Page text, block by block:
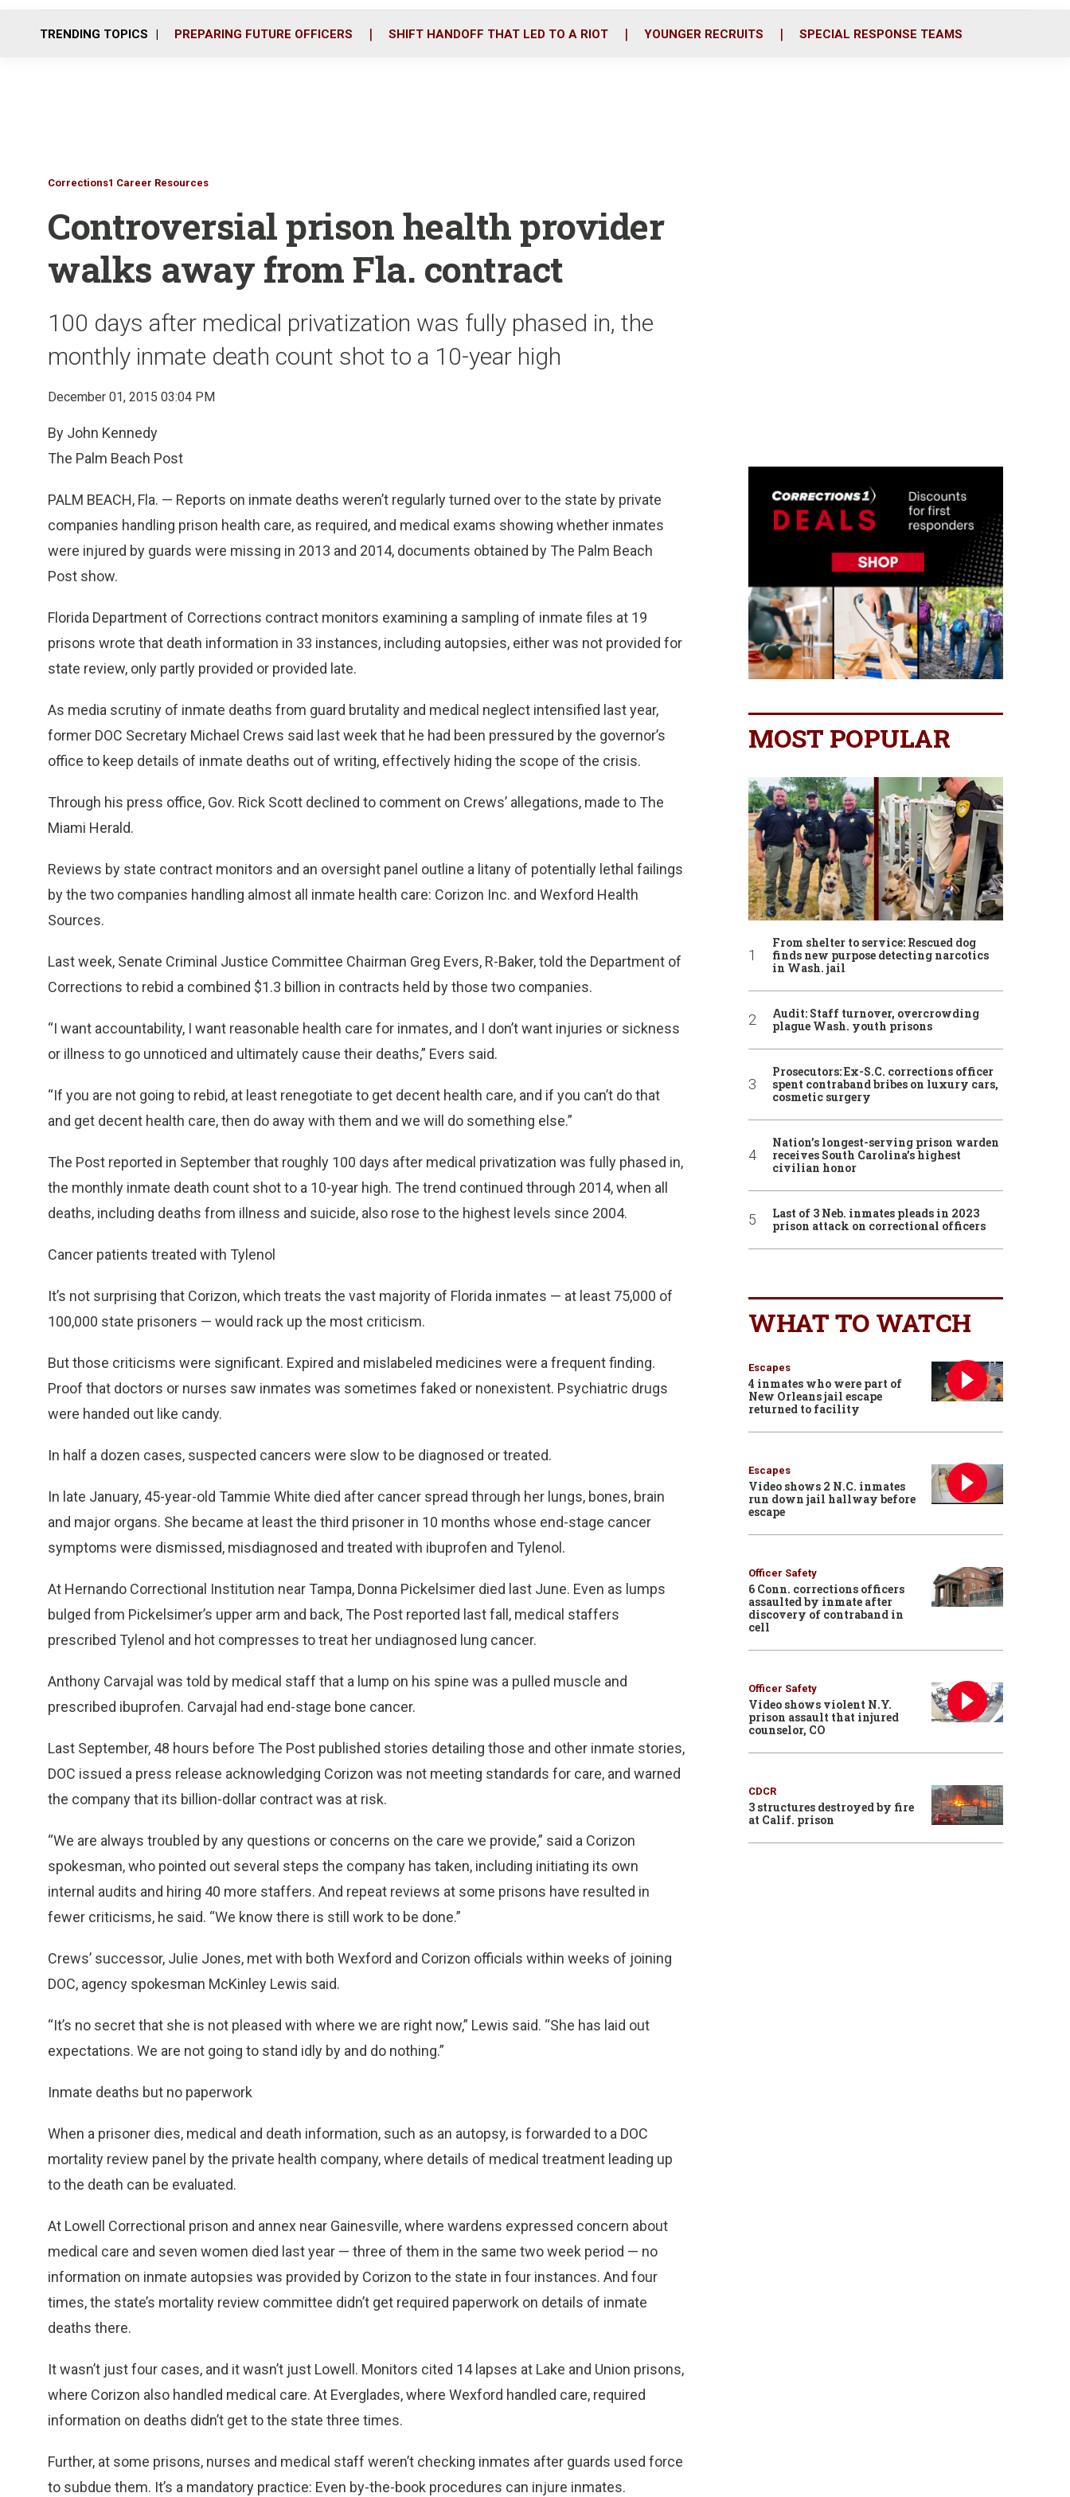
o
r
i
TRENDING TOPICS PREPARING FUTURE OFFICERS SHIFT HANDOFF THAT LED TO A RIOT YOUNGER RECRUITS SPECIAL RESPONSE TEAMS
Corrections1 Career Resources
Controversial prison health provider
walks away from Fla. contract
100 days after medical privatization was fully phased in, the
monthly inmate death count shot to a 10-year high
December 01, 2015 03:04 PM
By John Kennedy
The Palm Beach Post
PALM BEACH, Fla. — Reports on inmate deaths weren’t regularly turned over to the state by private
companies handling prison health care, as required, and medical exams showing whether inmates
were injured by guards were missing in 2013 and 2014, documents obtained by The Palm Beach
Post show.
Florida Department of Corrections contract monitors examining a sampling of inmate files at 19
prisons wrote that death information in 33 instances, including autopsies, either was not provided for
state review, only partly provided or provided late.
As media scrutiny of inmate deaths from guard brutality and medical neglect intensified last year,
former DOC Secretary Michael Crews said last week that he had been pressured by the governor’s
office to keep details of inmate deaths out of writing, effectively hiding the scope of the crisis.
Through his press office, Gov. Rick Scott declined to comment on Crews’ allegations, made to The
Miami Herald.
Reviews by state contract monitors and an oversight panel outline a litany of potentially lethal failings
by the two companies handling almost all inmate health care: Corizon Inc. and Wexford Health
Sources.
Last week, Senate Criminal Justice Committee Chairman Greg Evers, R-Baker, told the Department of
Corrections to rebid a combined $1.3 billion in contracts held by those two companies.
“I want accountability, I want reasonable health care for inmates, and I don’t want injuries or sickness
or illness to go unnoticed and ultimately cause their deaths,” Evers said.
“If you are not going to rebid, at least renegotiate to get decent health care, and if you can’t do that
and get decent health care, then do away with them and we will do something else.”
The Post reported in September that roughly 100 days after medical privatization was fully phased in,
the monthly inmate death count shot to a 10-year high. The trend continued through 2014, when all
deaths, including deaths from illness and suicide, also rose to the highest levels since 2004.
Cancer patients treated with Tylenol
It’s not surprising that Corizon, which treats the vast majority of Florida inmates — at least 75,000 of
100,000 state prisoners — would rack up the most criticism.
But those criticisms were significant. Expired and mislabeled medicines were a frequent finding.
Proof that doctors or nurses saw inmates was sometimes faked or nonexistent. Psychiatric drugs
were handed out like candy.
In half a dozen cases, suspected cancers were slow to be diagnosed or treated.
In late January, 45-year-old Tammie White died after cancer spread through her lungs, bones, brain
and major organs. She became at least the third prisoner in 10 months whose end-stage cancer
symptoms were dismissed, misdiagnosed and treated with ibuprofen and Tylenol.
At Hernando Correctional Institution near Tampa, Donna Pickelsimer died last June. Even as lumps
bulged from Pickelsimer’s upper arm and back, The Post reported last fall, medical staffers
prescribed Tylenol and hot compresses to treat her undiagnosed lung cancer.
Anthony Carvajal was told by medical staff that a lump on his spine was a pulled muscle and
prescribed ibuprofen. Carvajal had end-stage bone cancer.
Last September, 48 hours before The Post published stories detailing those and other inmate stories,
DOC issued a press release acknowledging Corizon was not meeting standards for care, and warned
the company that its billion-dollar contract was at risk.
“We are always troubled by any questions or concerns on the care we provide,” said a Corizon
spokesman, who pointed out several steps the company has taken, including initiating its own
internal audits and hiring 40 more staffers. And repeat reviews at some prisons have resulted in
fewer criticisms, he said. “We know there is still work to be done.”
Crews’ successor, Julie Jones, met with both Wexford and Corizon officials within weeks of joining
DOC, agency spokesman McKinley Lewis said.
“It’s no secret that she is not pleased with where we are right now,” Lewis said. “She has laid out
expectations. We are not going to stand idly by and do nothing.”
Inmate deaths but no paperwork
When a prisoner dies, medical and death information, such as an autopsy, is forwarded to a DOC
mortality review panel by the private health company, where details of medical treatment leading up
to the death can be evaluated.
At Lowell Correctional prison and annex near Gainesville, where wardens expressed concern about
medical care and seven women died last year — three of them in the same two week period — no
information on inmate autopsies was provided by Corizon to the state in four instances. And four
times, the state’s mortality review committee didn’t get required paperwork on details of inmate
deaths there.
It wasn’t just four cases, and it wasn’t just Lowell. Monitors cited 14 lapses at Lake and Union prisons,
where Corizon also handled medical care. At Everglades, where Wexford handled care, required
information on deaths didn’t get to the state three times.
Further, at some prisons, nurses and medical staff weren’t checking inmates after guards used force
to subdue them. It’s a mandatory practice: Even by-the-book procedures can injure inmates.
MOST POPULAR
From shelter to service: Rescued dog
finds new purpose detecting narcotics
in Wash. jail
Audit: Staff turnover, overcrowding
plague Wash. youth prisons
Prosecutors: Ex-S.C. corrections officer
spent contraband bribes on luxury cars,
cosmetic surgery
Nation’s longest-serving prison warden
receives South Carolina’s highest
civilian honor
Last of 3 Neb. inmates pleads in 2023
prison attack on correctional officers
WHAT TO WATCH
Escapes
4 inmates who were part of
New Orleans jail escape
returned to facility
Escapes
Video shows 2 N.C. inmates
run down jail hallway before
escape
Officer Safety
6 Conn. corrections officers
assaulted by inmate after
discovery of contraband in
cell
Officer Safety
Video shows violent N.Y.
prison assault that injured
counselor, CO
CDCR
3 structures destroyed by fire
at Calif. prison